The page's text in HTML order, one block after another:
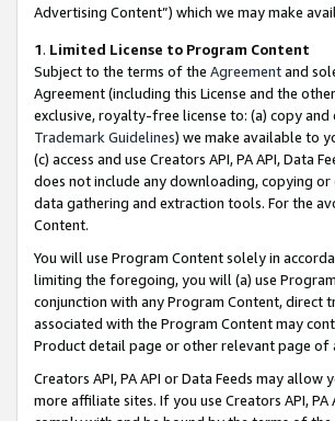
Advertising Content”) which we may make
1. Limited License to Program Content
Subject to the terms of the Agreementand
Agreement (including this License and the
exclusive, royalty-free license to: (a) copy
Trademark Guidelines) we make available to
(c) access and use Creators API, PA API, Data
does not include any downloading, copying
data gathering and extraction tools. For the
Content.
You will use Program Content solely in
limiting the foregoing, you will (a) use
conjunction with any Program Content, direct
associated with the Program Content may
Product detail page or other relevant page of
Creators API, PA API or Data Feeds may
more affiliate sites. If you use Creators API,